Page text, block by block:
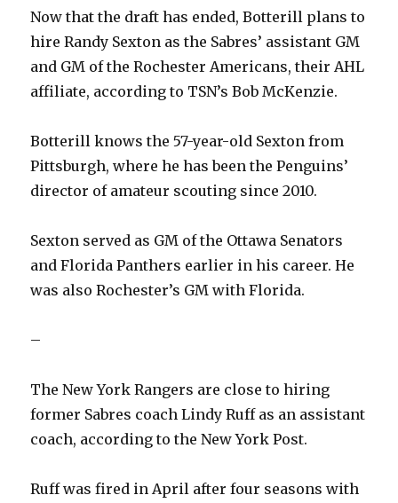
Now that the draft has ended, Botterill plans to
hire Randy Sexton as the Sabres’ assistant GM
and GM of the Rochester Americans, their AHL
affiliate, according to TSN’s Bob McKenzie.
Botterill knows the 57-year-old Sexton from
Pittsburgh, where he has been the Penguins’
director of amateur scouting since 2010.
Sexton served as GM of the Ottawa Senators
and Florida Panthers earlier in his career. He
was also Rochester’s GM with Florida.
–
The New York Rangers are close to hiring
former Sabres coach Lindy Ruff as an assistant
coach, according to the New York Post.
Ruff was fired in April after four seasons with